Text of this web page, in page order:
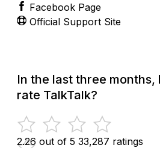
Facebook Page
Official Support Site
In the last three
rate TalkTalk?
2.26 out of 5 33,287 ratings